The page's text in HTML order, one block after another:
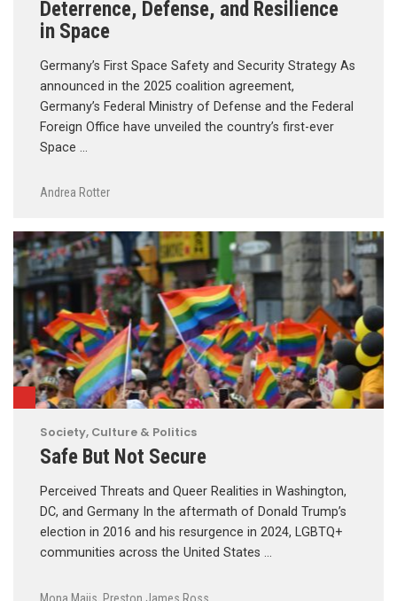
Deterrence, Defense, and Resilience
in Space
Germany’s First Space Safety and Security Strategy As
announced in the 2025 coalition agreement,
Germany’s Federal Ministry of Defense and the Federal
Foreign Office have unveiled the country’s first-ever
Space …
Andrea Rotter
Society, Culture & Politics
Safe But Not Secure
Perceived Threats and Queer Realities in Washington,
DC, and Germany In the aftermath of Donald Trump’s
election in 2016 and his resurgence in 2024, LGBTQ+
communities across the United States …